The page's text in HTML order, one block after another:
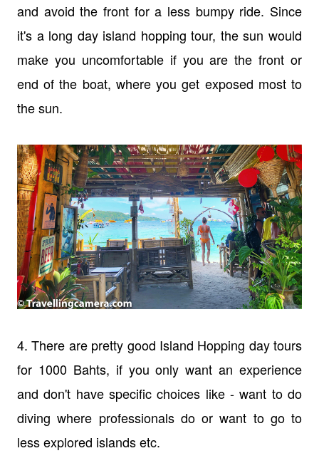
and avoid the front for a less bumpy ride. Since
it's a long day island hopping tour, the sun would
make you uncomfortable if you are the front or
end of the boat, where you get exposed most to
the sun.
4. There are pretty good Island Hopping day tours
for 1000 Bahts, if you only want an experience
and don't have specific choices like - want to do
diving where professionals do or want to go to
less explored islands etc.